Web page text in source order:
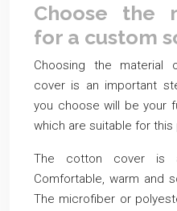
Choose the
for a custom
Choosing the material
cover is an important
you choose will be your
which are suitable for
The cotton cover
Comfortable, warm and
The microfiber or